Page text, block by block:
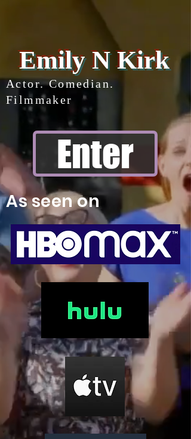
Emily N Kirk
Actor. Comedian.
Filmmaker
Enter
As seen on